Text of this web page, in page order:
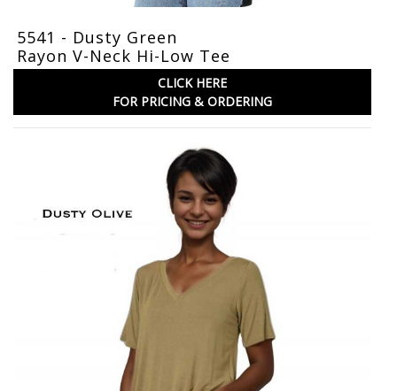
5541 - Dusty Green
Rayon V-Neck Hi-Low Tee
CLICK HERE
FOR PRICING & ORDERING